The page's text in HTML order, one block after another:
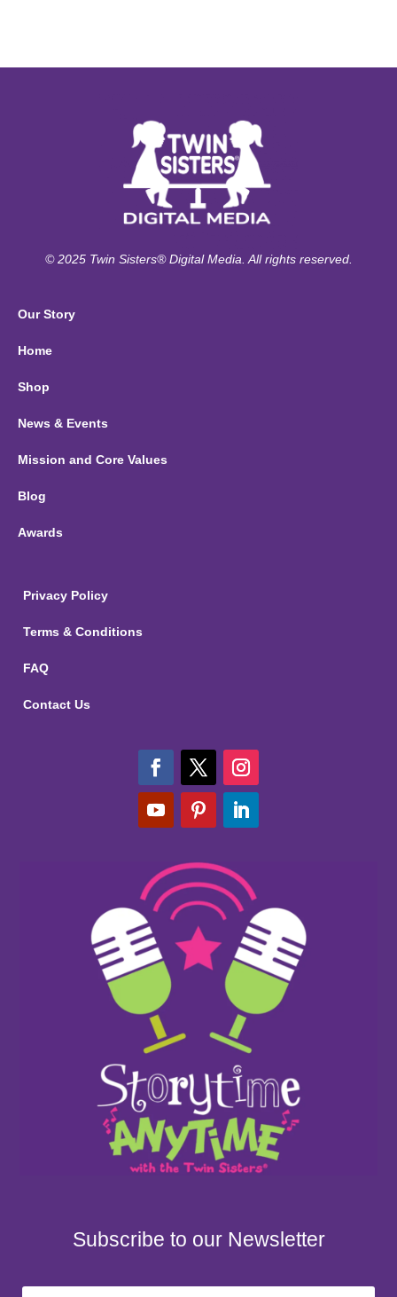
© 2025 Twin Sisters® Digital Media. All rights reserved.
Our Story
Home
Shop
News & Events
Mission and Core Values
Blog
Awards
Privacy Policy
Terms & Conditions
FAQ
Contact Us
Subscribe to our Newsletter